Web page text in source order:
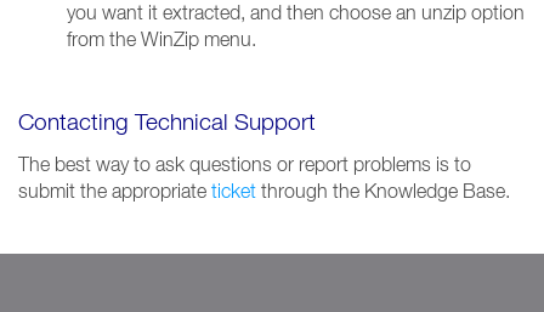
you want it extracted, and then choose an unzip option
from the WinZip menu.
Contacting Technical Support
The best way to ask questions or report problems is to
submit the appropriate ticket through the Knowledge Base.